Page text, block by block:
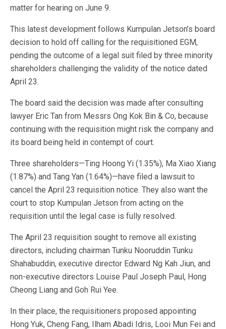
matter for hearing on June 9.
This latest development follows Kumpulan Jetson’s board
decision to hold off calling for the requisitioned EGM,
pending the outcome of a legal suit filed by three minority
shareholders challenging the validity of the notice dated
April 23.
The board said the decision was made after consulting
lawyer Eric Tan from Messrs Ong Kok Bin & Co, because
continuing with the requisition might risk the company and
its board being held in contempt of court.
Three shareholders—Ting Hoong Yi (1.35%), Ma Xiao Xiang
(1.87%) and Tang Yan (1.64%)—have filed a lawsuit to
cancel the April 23 requisition notice. They also want the
court to stop Kumpulan Jetson from acting on the
requisition until the legal case is fully resolved.
The April 23 requisition sought to remove all existing
directors, including chairman Tunku Nooruddin Tunku
Shahabuddin, executive director Edward Ng Kah Jiun, and
non-executive directors Louise Paul Joseph Paul, Hong
Cheong Liang and Goh Rui Yee.
In their place, the requisitioners proposed appointing
Hong Yuk, Cheng Fang, Ilham Abadi Idris, Looi Mun Fei and